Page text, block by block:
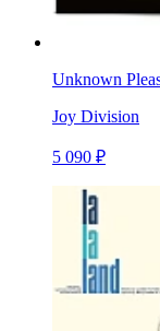
Unknown
Joy Division
5 090 ₽